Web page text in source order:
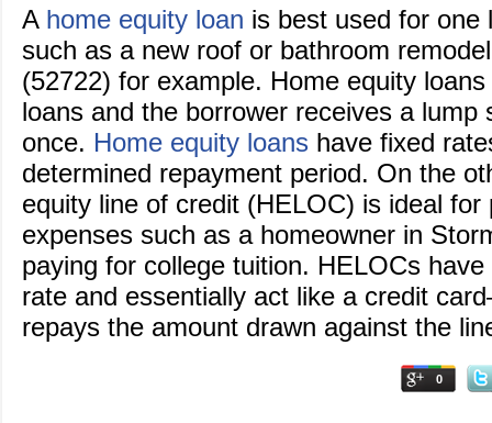
A home equity loan is best used for one
such as a new roof or bathroom
(52722) for example. Home equity
loans and the borrower receives a lump
once. Home equity loans have fixed
determined repayment period. On the
equity line of credit (HELOC) is ideal for
expenses such as a homeowner in
paying for college tuition. HELOCs
rate and essentially act like a credit
repays the amount drawn against the
0